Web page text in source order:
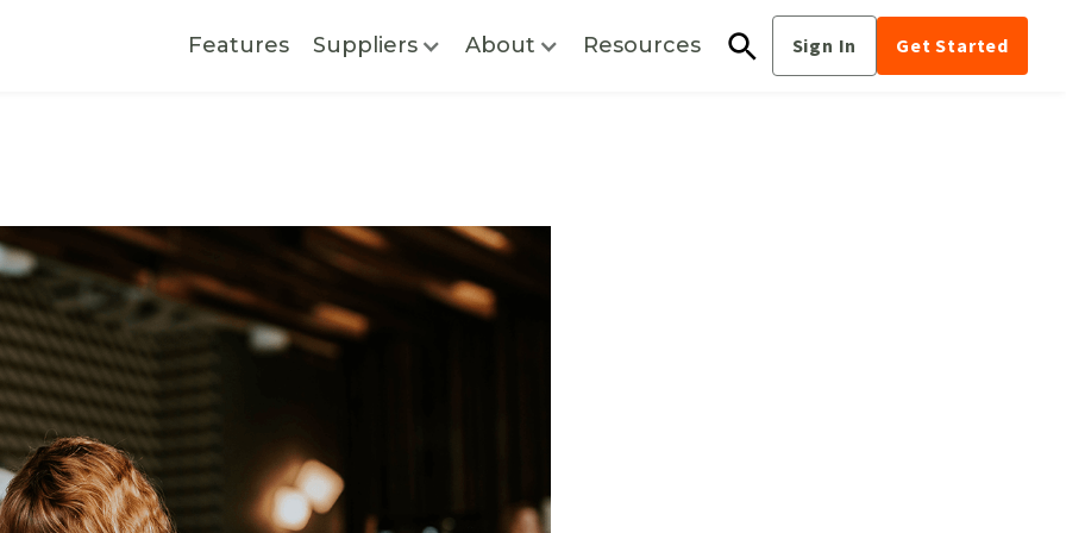
Features Suppliers About Resources Sign In Get Started